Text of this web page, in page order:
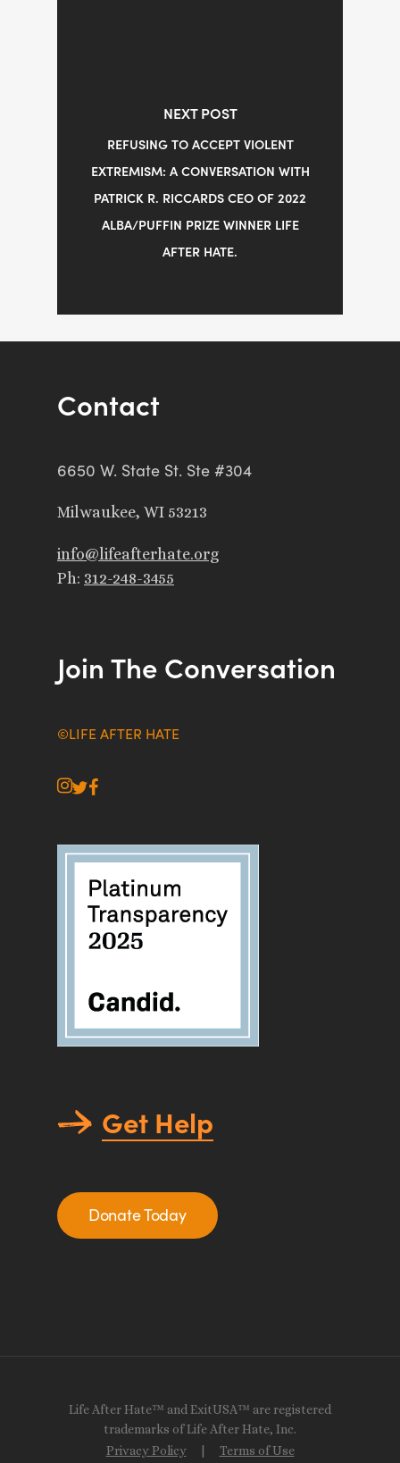
NEXT POST
REFUSING TO ACCEPT VIOLENT
EXTREMISM: A CONVERSATION WITH
PATRICK R. RICCARDS CEO OF 2022
ALBA/PUFFIN PRIZE WINNER LIFE
AFTER HATE.
Contact
6650 W. State St. Ste #304
Milwaukee, WI 53213
info@lifeafterhate.org
Ph: 312-248-3455
Join The Conversation
©LIFE AFTER HATE
instagram
twitter
facebook
Get Help
Donate Today
Life After Hate™ and ExitUSA™ are registered
trademarks of Life After Hate, Inc.
Privacy Policy| Terms of Use